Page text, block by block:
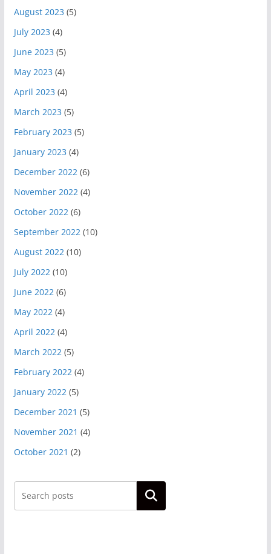
August 2023 (5)
July 2023 (4)
June 2023 (5)
May 2023 (4)
April 2023 (4)
March 2023 (5)
February 2023 (5)
January 2023 (4)
December 2022 (6)
November 2022 (4)
October 2022 (6)
September 2022 (10)
August 2022 (10)
July 2022 (10)
June 2022 (6)
May 2022 (4)
April 2022 (4)
March 2022 (5)
February 2022 (4)
January 2022 (5)
December 2021 (5)
November 2021 (4)
October 2021 (2)
Search